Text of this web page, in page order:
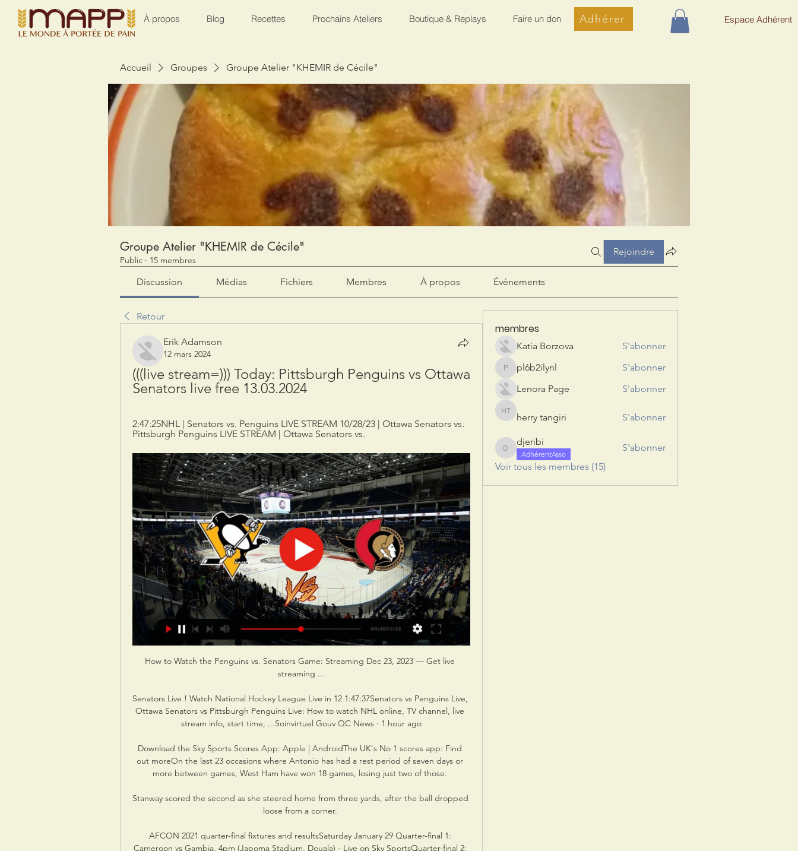
À propos Blog Recettes Prochains Ateliers Boutique & Replays Faire un don Adhérer Espace Adhérent
Accueil Groupes Groupe Atelier "KHEMIR de Cécile"
Groupe Atelier "KHEMIR de Cécile"
Public · 15 membres
Rejoindre
Discussion Médias Fichiers Membres À propos Événements
Retour
Erik Adamson
12 mars 2024
(((live stream=))) Today: Pittsburgh Penguins vs Ottawa
Senators live free 13.03.2024
2:47:25NHL | Senators vs. Penguins LIVE STREAM 10/28/23 | Ottawa Senators vs.
Pittsburgh Penguins LIVE STREAM | Ottawa Senators vs.
How to Watch the Penguins vs. Senators Game: Streaming Dec 23, 2023 — Get live
streaming ...
Senators Live ! Watch National Hockey League Live in 12 1:47:37Senators vs Penguins Live,
Ottawa Senators vs Pittsburgh Penguins Live: How to watch NHL online, TV channel, live
stream info, start time, ...Soinvirtuel Gouv QC News · 1 hour ago
Download the Sky Sports Scores App: Apple | AndroidThe UK's No 1 scores app: Find
out moreOn the last 23 occasions where Antonio has had a rest period of seven days or
more between games, West Ham have won 18 games, losing just two of those.
Stanway scored the second as she steered home from three yards, after the ball dropped
loose from a corner.
AFCON 2021 quarter-final fixtures and resultsSaturday January 29 Quarter-final 1:
Cameroon vs Gambia, 4pm (Japoma Stadium, Douala) - Live on Sky SportsQuarter-final 2:
membres
Katia Borzova S'abonner
pl6b2ilynl
pl6b2ilynl
S'abonner
Lenora Page
S'abonner
herry tangiri
herry tangiri S'abonner
djeribi
djeribi
AdhérentAsso
S'abonner
Voir tous les membres (15)